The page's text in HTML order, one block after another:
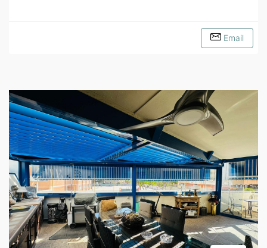
Email